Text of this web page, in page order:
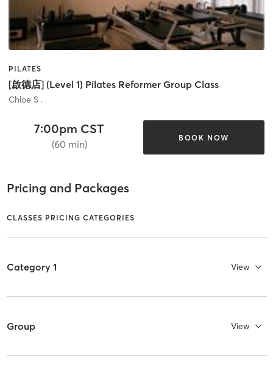
PILATES
[啟德店] (Level 1) Pilates Reformer Group Class
Chloe S .
7:00pm CST
(60 min)
BOOK NOW
Pricing and Packages
CLASSES PRICING CATEGORIES
Category 1 View
Group View